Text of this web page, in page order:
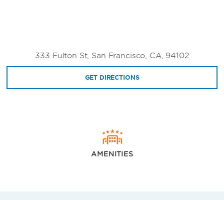
333 Fulton St, San Francisco, CA, 94102
GET DIRECTIONS
AMENITIES